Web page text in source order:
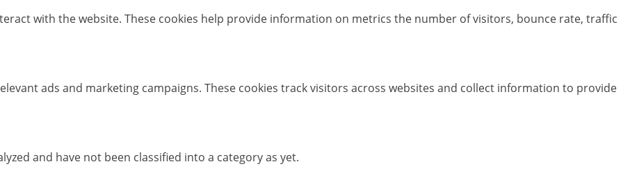
with the website. These cookies help provide information on metrics the number of visitors, bounce rate, traffic
ads and marketing campaigns. These cookies track visitors across websites and collect information to provide
and have not been classified into a category as yet.